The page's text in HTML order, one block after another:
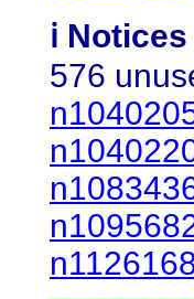
ℹ️ Notices
576